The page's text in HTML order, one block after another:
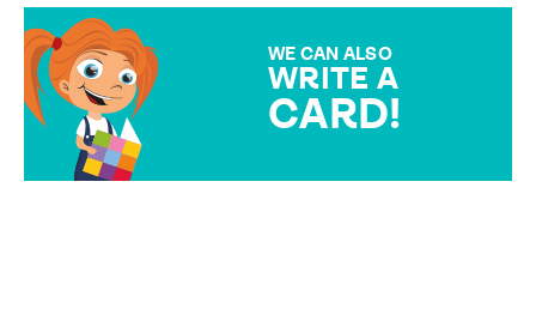
WE CAN ALSO
WRITE A
CARD!